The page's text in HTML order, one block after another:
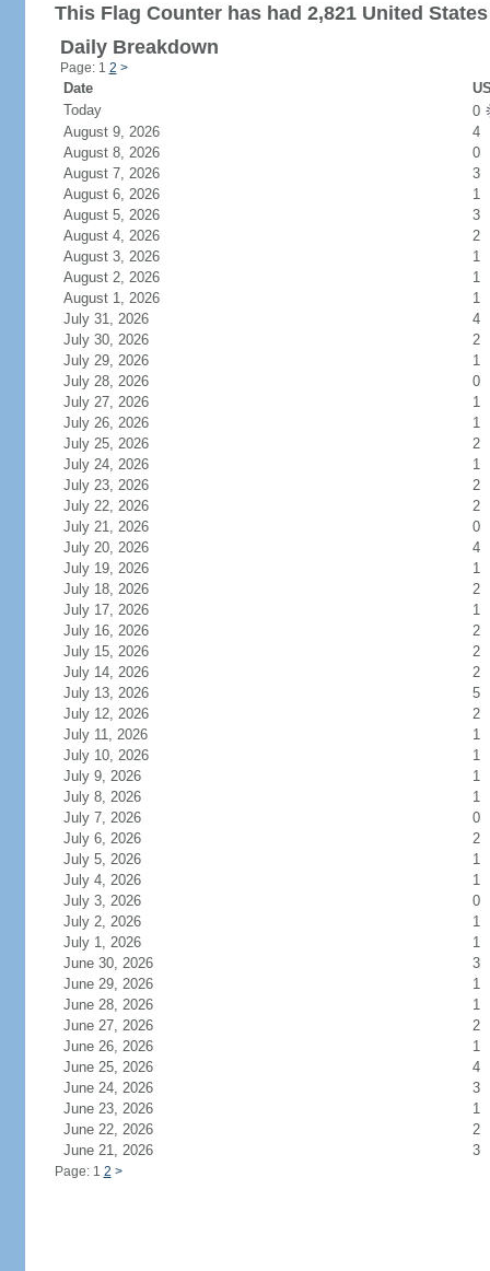
This Flag Counter has had 2,821 United
Daily Breakdown
Page: 1 2 >
Date
Today
0
August 9, 2026
4
August 8, 2026
0
August 7, 2026
3
August 6, 2026
1
August 5, 2026
3
August 4, 2026
2
August 3, 2026
1
August 2, 2026
1
August 1, 2026
1
July 31, 2026
4
July 30, 2026
2
July 29, 2026
1
July 28, 2026
0
July 27, 2026
1
July 26, 2026
1
July 25, 2026
2
July 24, 2026
1
July 23, 2026
2
July 22, 2026
2
July 21, 2026
0
July 20, 2026
4
July 19, 2026
1
July 18, 2026
2
July 17, 2026
1
July 16, 2026
2
July 15, 2026
2
July 14, 2026
2
July 13, 2026
5
July 12, 2026
2
July 11, 2026
1
July 10, 2026
1
July 9, 2026
1
July 8, 2026
1
July 7, 2026
0
July 6, 2026
2
July 5, 2026
1
July 4, 2026
1
July 3, 2026
0
July 2, 2026
1
July 1, 2026
1
June 30, 2026
3
June 29, 2026
1
June 28, 2026
1
June 27, 2026
2
June 26, 2026
1
June 25, 2026
4
June 24, 2026
3
June 23, 2026
1
June 22, 2026
2
June 21, 2026
3
Page: 1 2 >